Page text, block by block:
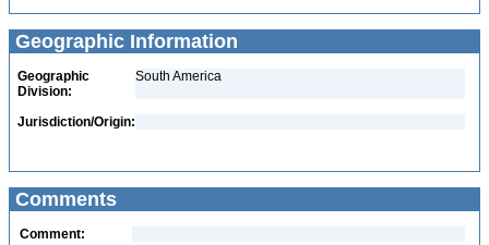
Geographic Information
Geographic
Division:
South America
Jurisdiction/Origin:
Comments
Comment: